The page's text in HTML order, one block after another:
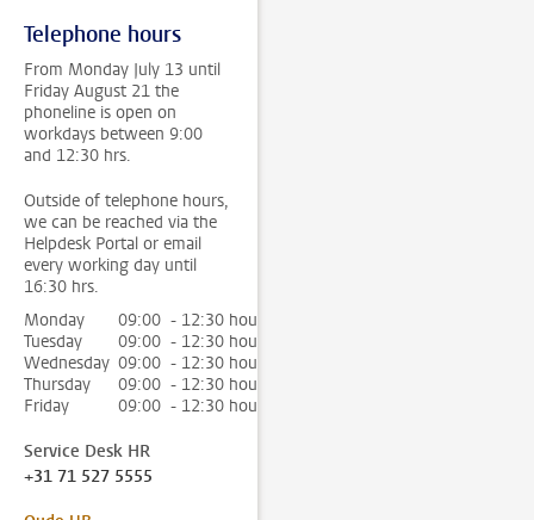
Telephone hours
From Monday July 13 until
Friday August 21 the
phoneline is open on
workdays between 9:00
and 12:30 hrs.
Outside of telephone hours,
we can be reached via the
Helpdesk Portal or email
every working day until
16:30 hrs.
Monday
09:00 - 12:30 hour
Tuesday
09:00 - 12:30 hour
Wednesday 09:00 - 12:30 hour
Thursday
09:00 - 12:30 hour
Friday
09:00 - 12:30 hour
Service Desk HR
+31 71 527 5555